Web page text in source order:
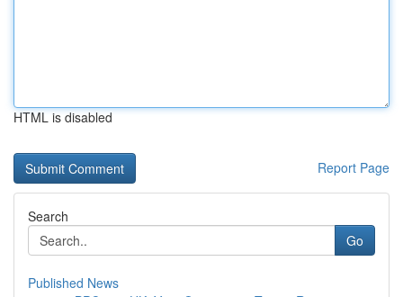
HTML is disabled
Report Page
Search
Go
Published News